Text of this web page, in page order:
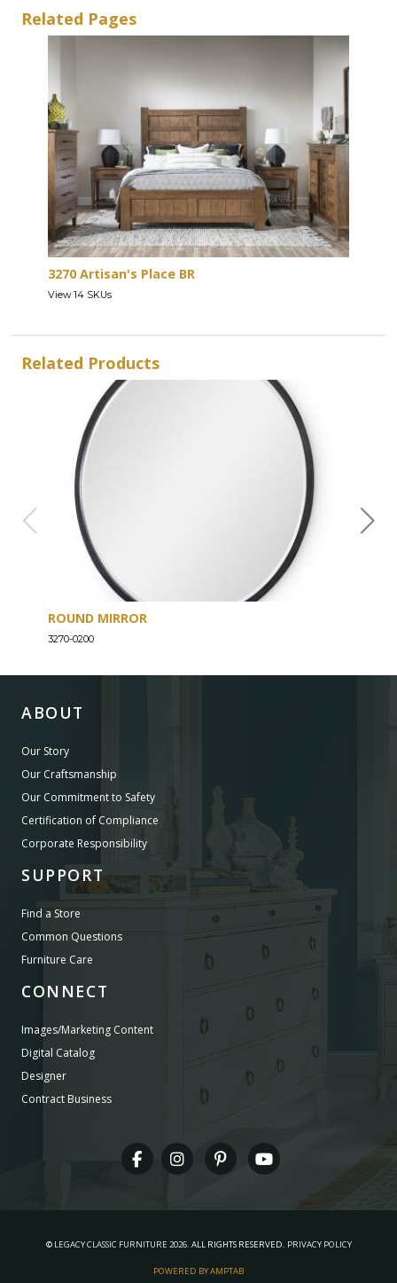
Related Pages
3270 Artisan's Place BR
View 14 SKUs
Related Products
ROUND MIRROR
3270-0200
ABOUT
Our Story
Our Craftsmanship
Our Commitment to Safety
Certification of Compliance
Corporate Responsibility
SUPPORT
Find a Store
Common Questions
Furniture Care
CONNECT
Images/Marketing Content
Digital Catalog
Designer
Contract Business
© LEGACY CLASSIC FURNITURE 2026. ALL RIGHTS RESERVED. PRIVACY POLICY
POWERED BY AMPTAB